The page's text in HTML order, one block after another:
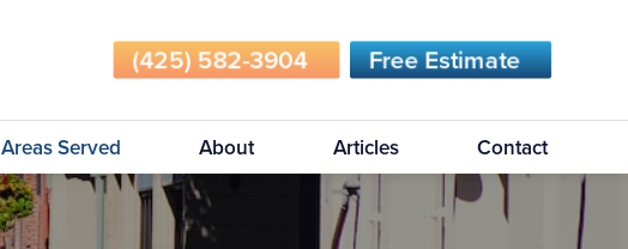
(425) 582-3904 Free Estimate
Areas Served About Articles Contact